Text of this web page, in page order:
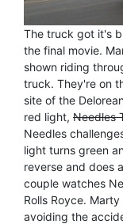
The truck got it's
the final movie.
shown riding
truck. They're on
site of the
red light, Needles
Needles
light turns green
reverse and does
couple watches
Rolls Royce.
avoiding the